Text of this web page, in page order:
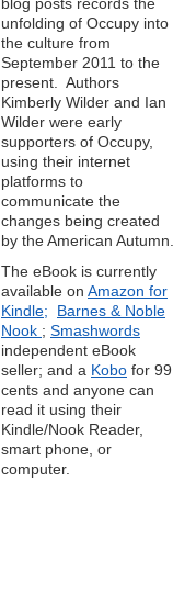
unfolding of Occupy into
the culture from
September 2011 to the
present. Authors
Kimberly Wilder and Ian
Wilder were early
supporters of Occupy,
using their internet
platforms to
communicate the
changes being created
by the American Autumn.
The eBook is currently
available on Amazon for
Kindle;
Barnes & Noble
Nook ; Smashwords
independent eBook
seller; and a Kobo for 99
cents and anyone can
read it using their
Kindle/Nook Reader,
smart phone, or
computer.